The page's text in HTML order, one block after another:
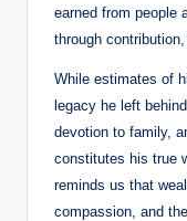
earned from people
through
While estimates of
legacy he left
devotion to family,
constitutes his true
reminds us that
compassion, and